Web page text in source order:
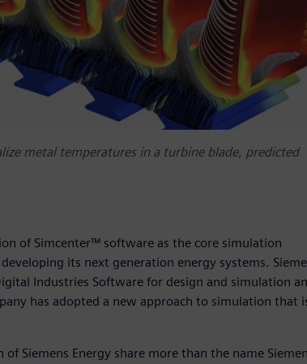
metal temperatures in a turbine blade, predicted
of Simcenter™ software as the core simulation
its next generation energy systems.
Industries Software for design and simulation
has adopted a new approach to simulation that
Siemens Energy share more than the name